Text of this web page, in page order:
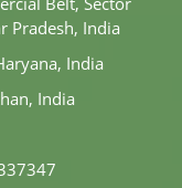
Pradesh, India
India
India